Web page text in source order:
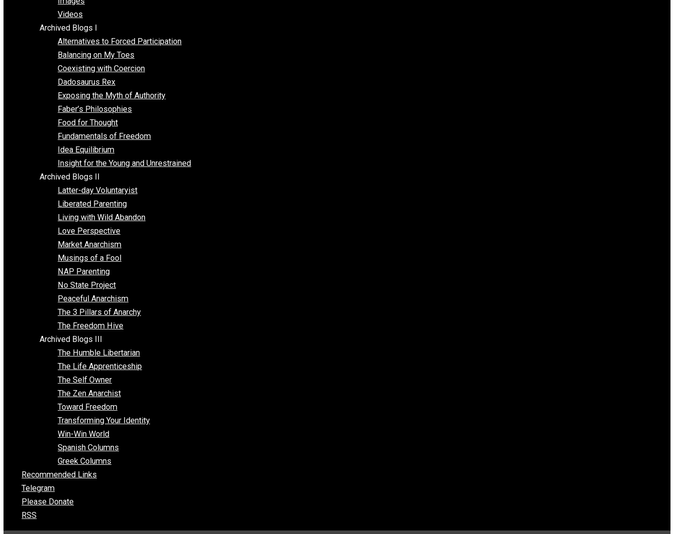
Words Poorly Used
zen habits
Editor’s Picks
Free Markets
Peaceful Parenting
Religion
Self Improvement
Unschooling
Voluntaryism
Images
Videos
Archived Blogs I
Alternatives to Forced Participation
Balancing on My Toes
Coexisting with Coercion
Dadosaurus Rex
Exposing the Myth of Authority
Faber’s Philosophies
Food for Thought
Fundamentals of Freedom
Idea Equilibrium
Insight for the Young and Unrestrained
Archived Blogs II
Latter-day Voluntaryist
Liberated Parenting
Living with Wild Abandon
Love Perspective
Market Anarchism
Musings of a Fool
NAP Parenting
No State Project
Peaceful Anarchism
The Freedom Hive